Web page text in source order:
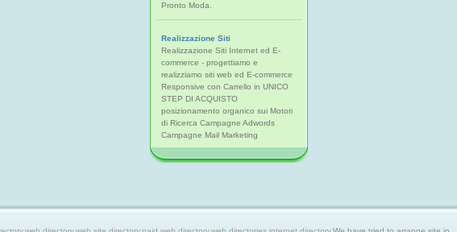
Pronto Moda.
Realizzazione Siti
Realizzazione Siti Internet ed E-
commerce - progettiamo e
realizziamo siti web ed E-commerce
Responsive con Carrello in UNICO
STEP DI ACQUISTO
posizionamento organico sui Motori
di Ricerca Campagne Adwords
Campagne Mail Marketing